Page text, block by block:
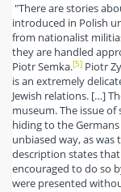
"There are stories
introduced in Polish
from nationalist
they are handled
Piotr Semka.[5] Piotr
is an extremely
Jewish relations. […]
museum. The issue of
hiding to the
unbiased way, as was
description states
encouraged to do so
were presented